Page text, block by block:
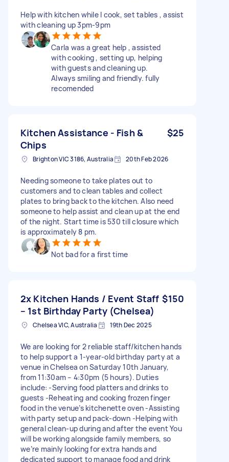
Help with kitchen while I cook, set tables , assist
with cleaning up 3pm-9pm
Carla was a great help , assisted
with cooking , setting up, helping
with guests and cleaning up.
Always smiling and friendly. fully
recomended
Kitchen Assistance - Fish &
Chips
$25
Brighton VIC 3186, Australia 20th Feb 2026
Needing someone to take plates out to
customers and to clean tables and collect
plates to bring back to the kitchen. Also need
someone to help assist and clean up at the end
of the night. Start time is 530 till closure which
is approximately 8 pm.
Not bad for a first time
2x Kitchen Hands / Event Staff
– 1st Birthday Party (Chelsea)
$150
Chelsea VIC, Australia 19th Dec 2025
We are looking for 2 reliable staff/kitchen hands
to help support a 1-year-old birthday party at a
venue in Chelsea on Saturday 10th January,
from 11:30am – 4:30pm (5 hours). Duties
include: -Serving food platters and drinks to
guests -Reheating and cooking frozen finger
food in the venue’s kitchenette oven -Assisting
with party setup and pack-down -Helping with
general clean-up during and after the event You
will be working alongside family members, so
we’re mainly looking for extra hands and
dedicated support to manage food and drink